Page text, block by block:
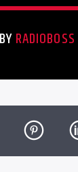
RADIOBOSS